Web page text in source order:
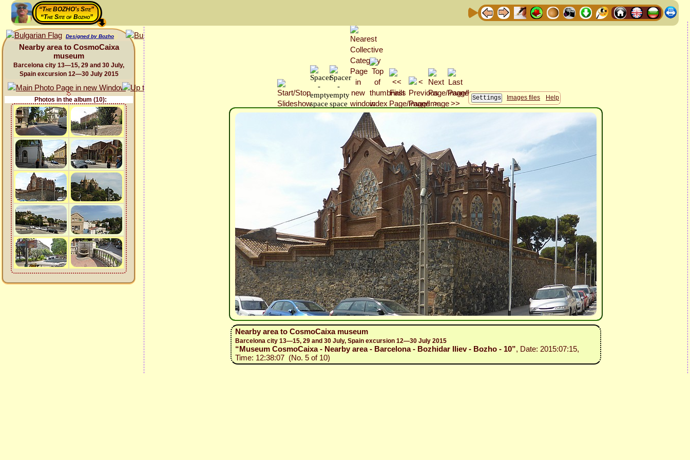
“The BOZHO's Site”
“The Site of Bozho”
Designed by Bozho
Nearby area to CosmoCaixa
museum
Barcelona city 13—15, 29 and 30 July,
Spain excursion 12—30 July 2015
Photos in the album (10): Images files Help
Nearby area to CosmoCaixa museum
Barcelona city 13—15, 29 and 30 July, Spain excursion 12—30 July 2015
“Museum CosmoCaixa - Nearby area - Barcelona - Bozhidar Iliev - Bozho - 10”, Date: 2015:07:15,
Time: 12:38:07 (No. 5 of 10)